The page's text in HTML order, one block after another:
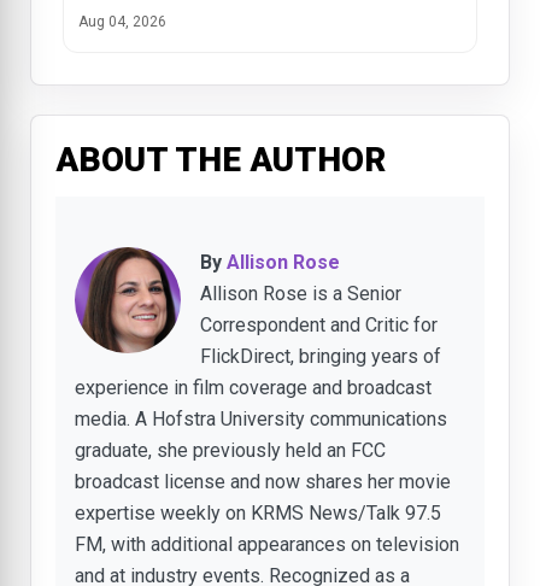
Aug 04, 2026
ABOUT THE AUTHOR
By Allison Rose
Allison Rose is a Senior
Correspondent and Critic for
FlickDirect, bringing years of
experience in film coverage and broadcast
media. A Hofstra University communications
graduate, she previously held an FCC
broadcast license and now shares her movie
expertise weekly on KRMS News/Talk 97.5
FM, with additional appearances on television
and at industry events. Recognized as a